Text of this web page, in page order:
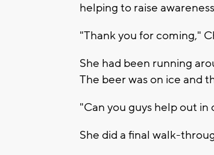
helping to raise
"Thank you for coming,"
She had been running
The beer was on ice and
"Can you guys help out
She did a final walk-